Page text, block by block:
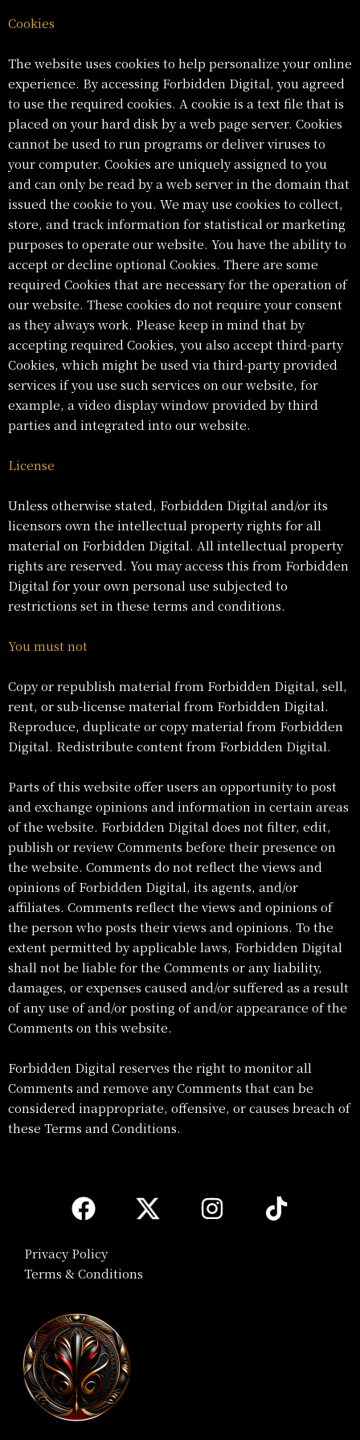
Cookies
The website uses cookies to help personalize your online
experience. By accessing Forbidden Digital, you agreed
to use the required cookies. A cookie is a text file that is
placed on your hard disk by a web page server. Cookies
cannot be used to run programs or deliver viruses to
your computer. Cookies are uniquely assigned to you
and can only be read by a web server in the domain that
issued the cookie to you. We may use cookies to collect,
store, and track information for statistical or marketing
purposes to operate our website. You have the ability to
accept or decline optional Cookies. There are some
required Cookies that are necessary for the operation of
our website. These cookies do not require your consent
as they always work. Please keep in mind that by
accepting required Cookies, you also accept third-party
Cookies, which might be used via third-party provided
services if you use such services on our website, for
example, a video display window provided by third
parties and integrated into our website.
License
Unless otherwise stated, Forbidden Digital and/or its
licensors own the intellectual property rights for all
material on Forbidden Digital. All intellectual property
rights are reserved. You may access this from Forbidden
Digital for your own personal use subjected to
restrictions set in these terms and conditions.
You must not
Copy or republish material from Forbidden Digital, sell,
rent, or sub-license material from Forbidden Digital.
Reproduce, duplicate or copy material from Forbidden
Digital. Redistribute content from Forbidden Digital.
Parts of this website offer users an opportunity to post
and exchange opinions and information in certain areas
of the website. Forbidden Digital does not filter, edit,
publish or review Comments before their presence on
the website. Comments do not reflect the views and
opinions of Forbidden Digital, its agents, and/or
affiliates. Comments reflect the views and opinions of
the person who posts their views and opinions. To the
extent permitted by applicable laws, Forbidden Digital
shall not be liable for the Comments or any liability,
damages, or expenses caused and/or suffered as a result
of any use of and/or posting of and/or appearance of the
Comments on this website.
Forbidden Digital reserves the right to monitor all
Comments and remove any Comments that can be
considered inappropriate, offensive, or causes breach of
these Terms and Conditions.
Privacy Policy
Terms & Conditions